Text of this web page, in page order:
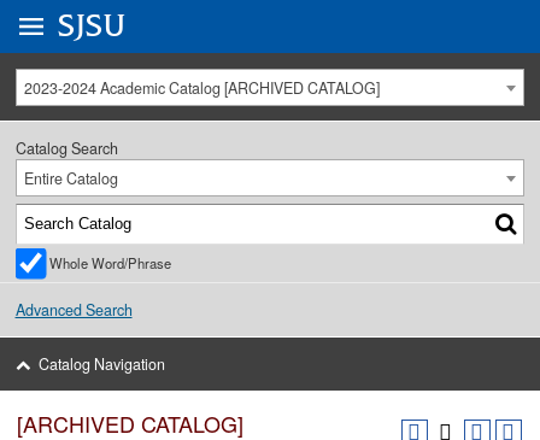
University Menu .
Go to
SJSU
2023-2024 Academic Catalog [ARCHIVED CATALOG]
Catalog Search
Entire Catalog
Whole Word/Phrase
Advanced Search
Catalog Navigation
[ARCHIVED CATALOG]